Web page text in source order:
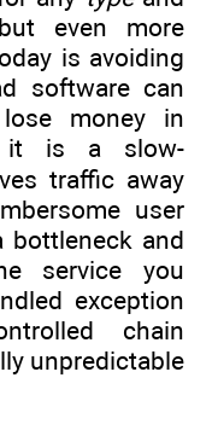
even more
is avoiding
software can
money in
it is a slow-
traffic away
user
and
service you
exception
chain
unpredictable